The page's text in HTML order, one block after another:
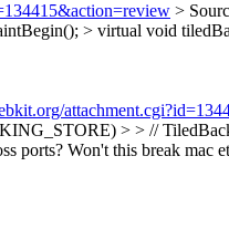
>
> virtual void
> > //
ports? Won't this break mac